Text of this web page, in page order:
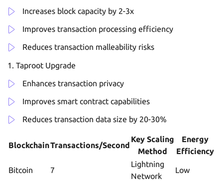
Increases block capacity by 2-3x
Improves transaction processing efficiency
Reduces transaction malleability risks
Taproot Upgrade
Enhances transaction privacy
Improves smart contract capabilities
Reduces transaction data size by 20-30%
BlockchainTransactions/Second
Key Scaling
Method
Energy
Efficiency
Bitcoin 7
Lightning
Network
Low